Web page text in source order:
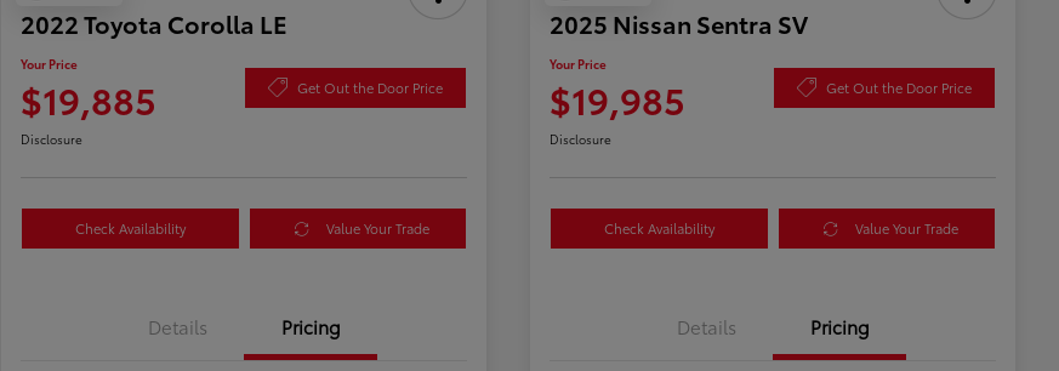
2022 Toyota Corolla LE
Your Price
$19,885 Get Out the Door Price
Disclosure
Check Availability Value Your Trade
Details Pricing
2025 Nissan Sentra SV
Your Price
$19,985 Get Out the Door Price
Disclosure
Check Availability Value Your Trade
Details Pricing